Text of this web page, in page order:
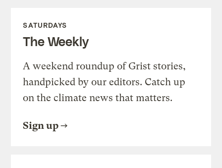
SATURDAYS
The Weekly
A weekend roundup of Grist stories,
handpicked by our editors. Catch up
on the climate news that matters.
Sign up